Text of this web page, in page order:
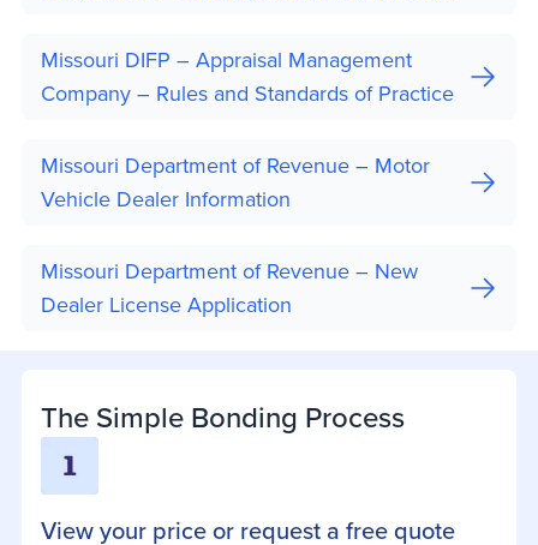
Missouri DIFP – Appraisal Management
Company – Rules and Standards of Practice
Missouri Department of Revenue – Motor
Vehicle Dealer Information
Missouri Department of Revenue – New
Dealer License Application
The Simple Bonding Process
View your price or request a free quote